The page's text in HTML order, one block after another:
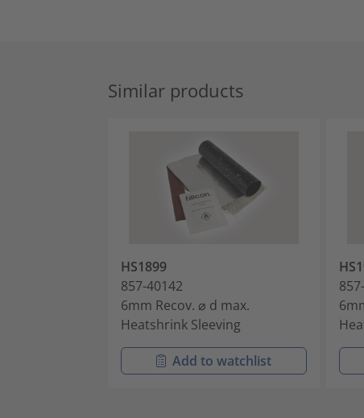
Similar products
HS1899
857-40142
6mm Recov. ⌀ d max.
Heatshrink Sleeving
Add to watchlist